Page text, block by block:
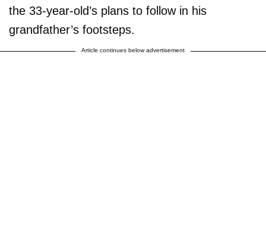
the 33-year-old’s plans to follow in his
grandfather’s footsteps.
Article continues below advertisement